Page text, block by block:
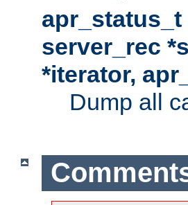
server_rec
*iterator,
Dump all